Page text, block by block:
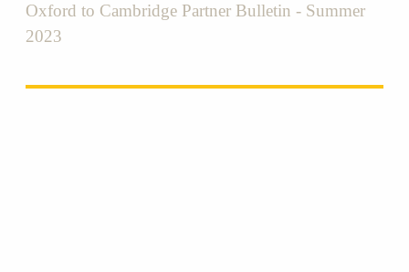
Oxford to Cambridge Partner Bulletin - Summer
2023